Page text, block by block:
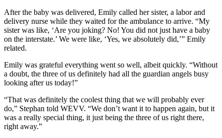
After the baby was delivered, Emily called her sister, a labor and
delivery nurse while they waited for the ambulance to arrive. “My
sister was like, ‘Are you joking? No! You did not just have a baby
on the interstate.’ We were like, ‘Yes, we absolutely did,’” Emily
related.
Emily was grateful everything went so well, albeit quickly. “Without
a doubt, the three of us definitely had all the guardian angels busy
looking after us today!”
“That was definitely the coolest thing that we will probably ever
do,” Stephan told WEVV. “We don’t want it to happen again, but it
was a really special thing, it just being the three of us right there,
right away.”